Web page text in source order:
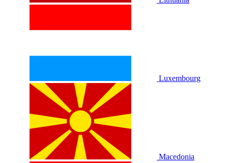
Luxembourg
Macedonia